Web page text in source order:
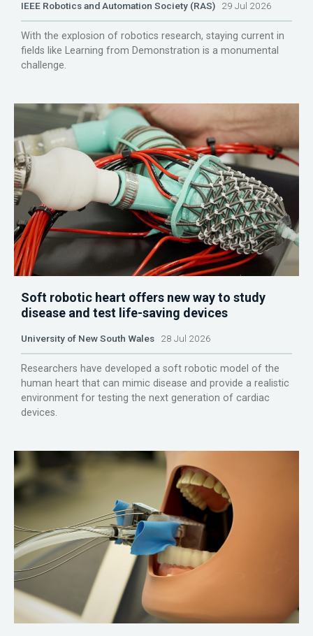
IEEE Robotics and Automation Society (RAS) 29 Jul 2026
With the explosion of robotics research, staying current in
fields like Learning from Demonstration is a monumental
challenge.
Soft robotic heart offers new way to study
disease and test life-saving devices
University of New South Wales 28 Jul 2026
Researchers have developed a soft robotic model of the
human heart that can mimic disease and provide a realistic
environment for testing the next generation of cardiac
devices.